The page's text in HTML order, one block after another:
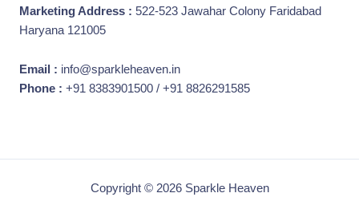
Marketing Address : 522-523 Jawahar Colony Faridabad
Haryana 121005
Email : info@sparkleheaven.in
Phone : +91 8383901500 / +91 8826291585
Copyright © 2026 Sparkle Heaven